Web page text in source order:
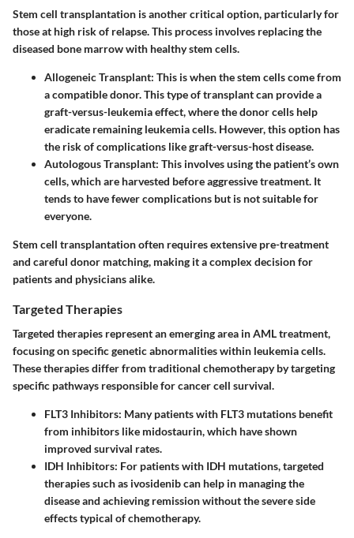
Stem cell transplantation is another critical option, particularly for
those at high risk of relapse. This process involves replacing the
diseased bone marrow with healthy stem cells.
Allogeneic Transplant: This is when the stem cells come from
a compatible donor. This type of transplant can provide a
graft-versus-leukemia effect, where the donor cells help
eradicate remaining leukemia cells. However, this option has
the risk of complications like graft-versus-host disease.
Autologous Transplant: This involves using the patient’s own
cells, which are harvested before aggressive treatment. It
tends to have fewer complications but is not suitable for
everyone.
Stem cell transplantation often requires extensive pre-treatment
and careful donor matching, making it a complex decision for
patients and physicians alike.
Targeted Therapies
Targeted therapies represent an emerging area in AML treatment,
focusing on specific genetic abnormalities within leukemia cells.
These therapies differ from traditional chemotherapy by targeting
specific pathways responsible for cancer cell survival.
FLT3 Inhibitors: Many patients with FLT3 mutations benefit
from inhibitors like midostaurin, which have shown
improved survival rates.
IDH Inhibitors: For patients with IDH mutations, targeted
therapies such as ivosidenib can help in managing the
disease and achieving remission without the severe side
effects typical of chemotherapy.